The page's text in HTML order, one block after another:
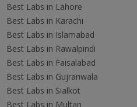
Best Labs in Lahore
Best Labs in Karachi
Best Labs in Islamabad
Best Labs in Rawalpindi
Best Labs in Faisalabad
Best Labs in Gujranwala
Best Labs in Sialkot
Best Labs in Multan